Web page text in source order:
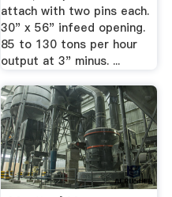
attach with two pins each.
30" x 56" infeed opening.
85 to 130 tons per hour
output at 3" minus. ...